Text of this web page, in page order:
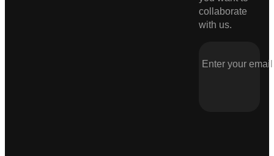
collaborate
with us.